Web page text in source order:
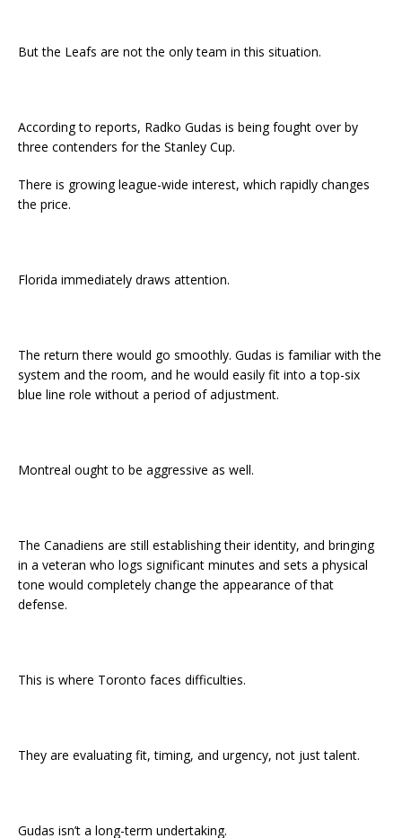
But the Leafs are not the only team in this situation.
According to reports, Radko Gudas is being fought over by
three contenders for the Stanley Cup.
There is growing league-wide interest, which rapidly changes
the price.
Florida immediately draws attention.
The return there would go smoothly. Gudas is familiar with the
system and the room, and he would easily fit into a top-six
blue line role without a period of adjustment.
Montreal ought to be aggressive as well.
The Canadiens are still establishing their identity, and bringing
in a veteran who logs significant minutes and sets a physical
tone would completely change the appearance of that
defense.
This is where Toronto faces difficulties.
They are evaluating fit, timing, and urgency, not just talent.
Gudas isn’t a long-term undertaking.